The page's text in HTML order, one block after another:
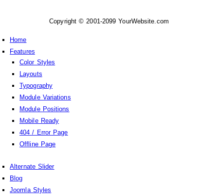
Copyright © 2001-2099 YourWebsite.com
Home
Features
Color Styles
Layouts
Typography
Module Variations
Module Positions
Mobile Ready
404 / Error Page
Offline Page
Alternate Slider
Blog
Joomla Styles